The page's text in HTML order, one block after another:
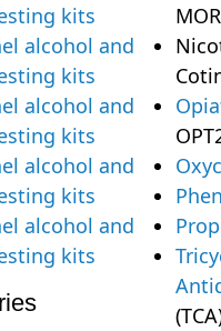
kits
alcohol and
kits
alcohol and
kits
alcohol and
kits
alcohol and
kits